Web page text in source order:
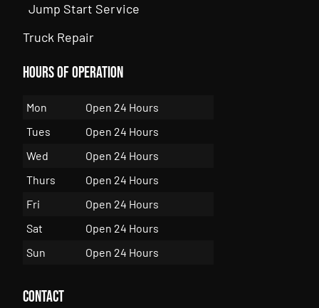
Jump Start Service
Truck Repair
Hours of Operation
Mon
Open 24 Hours
Tues
Open 24 Hours
Wed
Open 24 Hours
Thurs
Open 24 Hours
Fri
Open 24 Hours
Sat
Open 24 Hours
Sun
Open 24 Hours
Contact